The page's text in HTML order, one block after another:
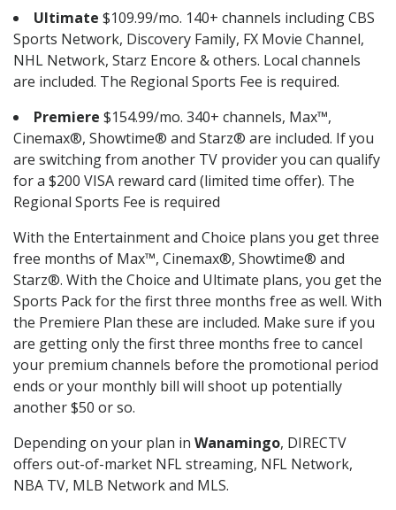
Ultimate $109.99/mo. 140+ channels including CBS
Sports Network, Discovery Family, FX Movie Channel,
NHL Network, Starz Encore & others. Local channels
are included. The Regional Sports Fee is required.
Premiere $154.99/mo. 340+ channels, Max™,
Cinemax®, Showtime® and Starz® are included. If you
are switching from another TV provider you can qualify
for a $200 VISA reward card (limited time offer). The
Regional Sports Fee is required
With the Entertainment and Choice plans you get three
free months of Max™, Cinemax®, Showtime® and
Starz®. With the Choice and Ultimate plans, you get the
Sports Pack for the first three months free as well. With
the Premiere Plan these are included. Make sure if you
are getting only the first three months free to cancel
your premium channels before the promotional period
ends or your monthly bill will shoot up potentially
another $50 or so.
Depending on your plan in Wanamingo, DIRECTV
offers out-of-market NFL streaming, NFL Network,
NBA TV, MLB Network and MLS.